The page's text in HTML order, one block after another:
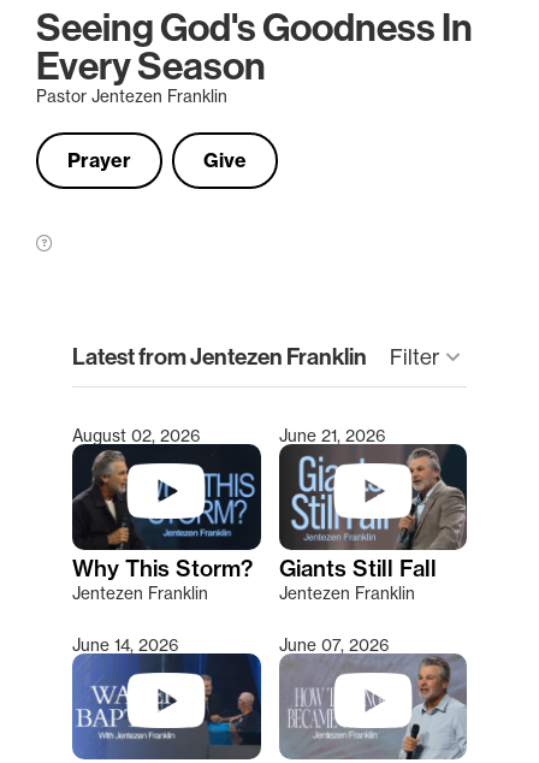
Seeing God's Goodness In
Every Season
Pastor Jentezen Franklin
Prayer Give
Latest from Jentezen Franklin Filter keyboard_arrow_down
Type 2 or more characters for results.
August 02, 2026
Why This Storm?
Jentezen Franklin
June 21, 2026
Giants Still Fall
Jentezen Franklin
June 14, 2026 June 07, 2026